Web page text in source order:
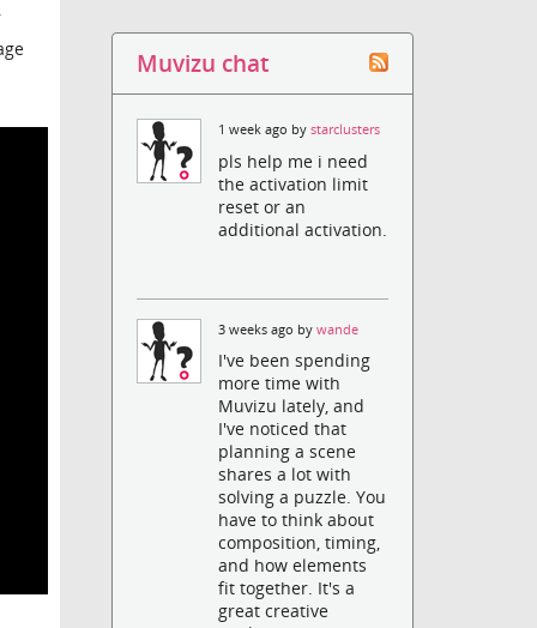
Muvizu chat
1 week ago bystarclusters
pls help me i need
the activation limit
reset or an
additional activation.
3 weeks ago bywande
I've been spending
more time with
Muvizu lately, and
I've noticed that
planning a scene
shares a lot with
solving a puzzle. You
have to think about
composition, timing,
and how elements
fit together. It's a
great creative